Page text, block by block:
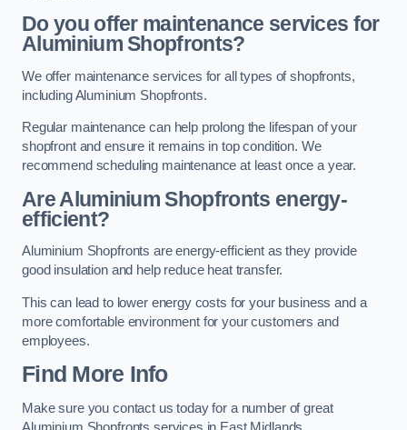
Do you offer maintenance services for
Aluminium Shopfronts?
We offer maintenance services for all types of shopfronts,
including Aluminium Shopfronts.
Regular maintenance can help prolong the lifespan of your
shopfront and ensure it remains in top condition. We
recommend scheduling maintenance at least once a year.
AreAluminium Shopfronts energy-
efficient?
Aluminium Shopfronts are energy-efficient as they provide
good insulation and help reduce heat transfer.
This can lead to lower energy costs for your business and a
more comfortable environment for your customers and
employees.
Find More Info
Make sure you contact us today for a number of great